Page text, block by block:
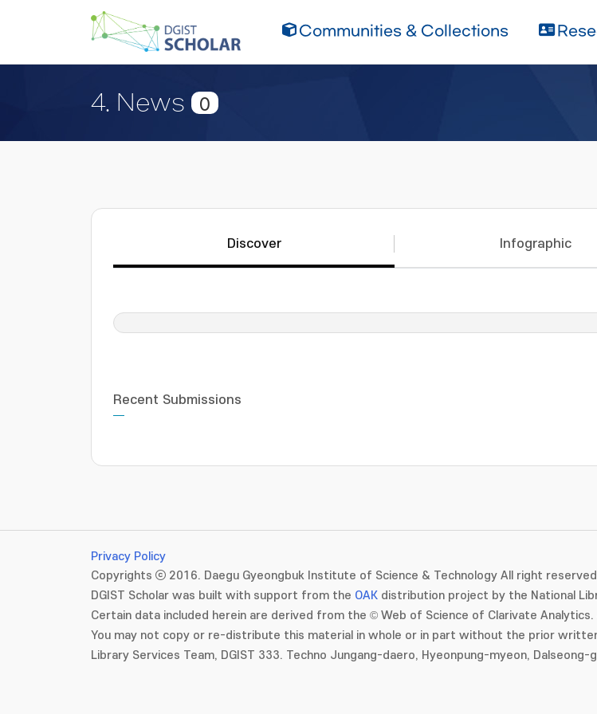
Communities & Collections
4. News 0
Discover Infographic
Recent Submissions
Privacy Policy
Copyrights ⓒ 2016. Daegu Gyeongbuk Institute of Science & Technology All right
DGIST Scholar was built with support from the OAK distribution project by the National
Certain data included herein are derived from the © Web of Science of Clarivate
You may not copy or re-distribute this material in whole or in part without the prior
Library Services Team, DGIST 333. Techno Jungang-daero, Hyeonpung-myeon, Dalseong-